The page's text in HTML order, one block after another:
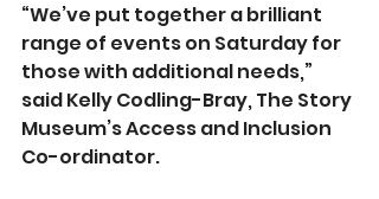
“We’ve put together a brilliant
range of events on Saturday for
those with additional needs,”
said Kelly Codling-Bray, The Story
Museum’s Access and Inclusion
Co-ordinator.